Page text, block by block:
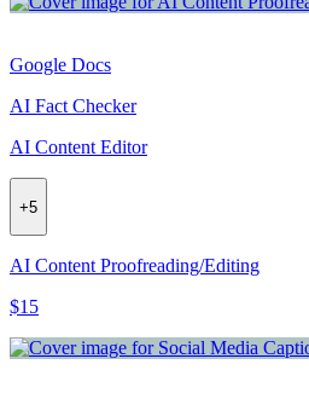
Google Docs
AI Fact Checker
AI Content Editor
+5
AI Content Proofreading/Editing
$15